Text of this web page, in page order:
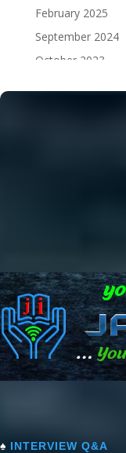
February 2025
September 2024
October 2023
♠ INTERVIEW Q&A